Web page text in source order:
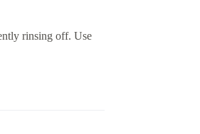
rinsing off. Use